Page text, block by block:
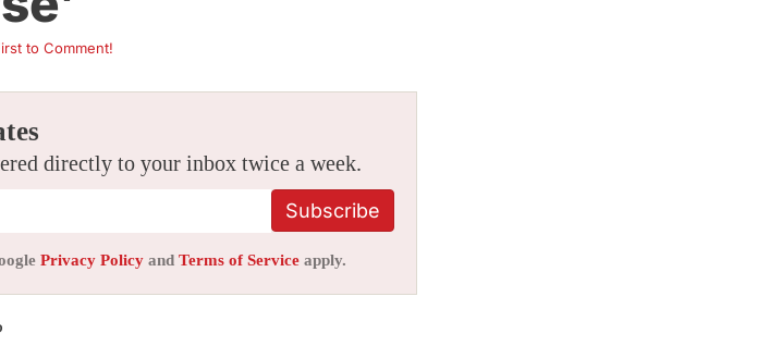
to Comment!
directly to your inbox twice a week.
Subscribe
Privacy Policy and Terms of Service apply.